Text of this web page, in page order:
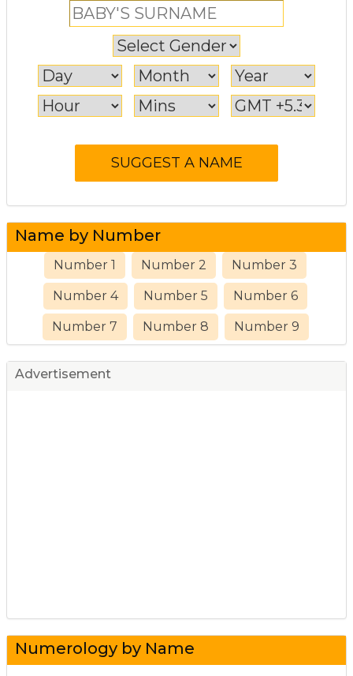
Name by Number
Number 1 Number 2 Number 3
Number 4 Number 5 Number 6
Number 7 Number 8 Number 9
Advertisement
Numerology by Name